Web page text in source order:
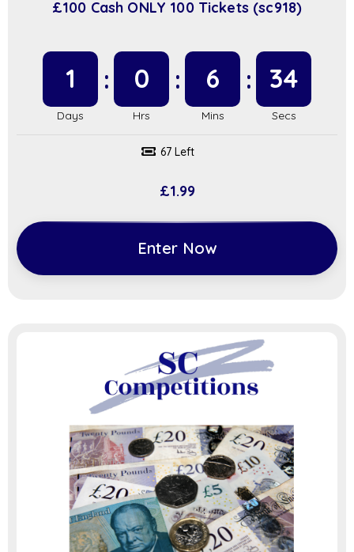
£100 Cash ONLY 100 Tickets (sc918)
1 0 6 34
67 Left
£1.99
Enter Now